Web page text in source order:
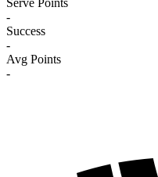
-
Success
-
Avg Points
-